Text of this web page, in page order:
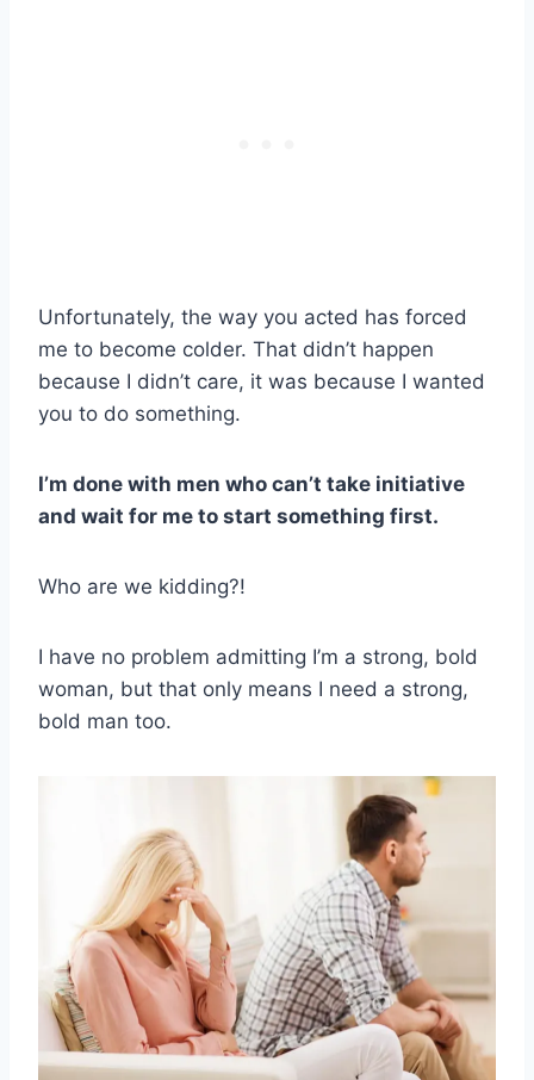
Unfortunately, the way you acted has forced
me to become colder. That didn’t happen
because I didn’t care, it was because I wanted
you to do something.
I’m done with men who can’t take initiative
and wait for me to start something first.
Who are we kidding?!
I have no problem admitting I’m a strong, bold
woman, but that only means I need a strong,
bold man too.